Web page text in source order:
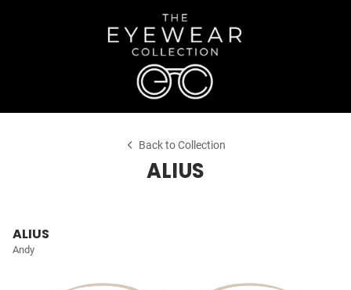
Back to Collection
ALIUS
ALIUS
Andy